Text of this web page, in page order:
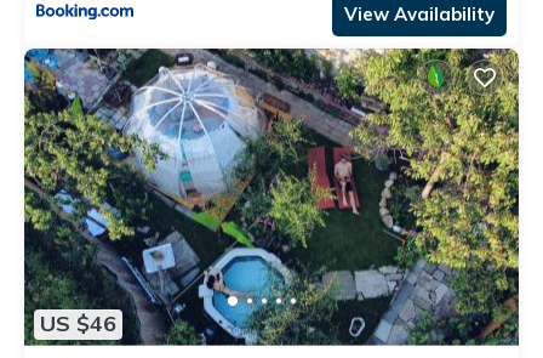
View Availability
US $46